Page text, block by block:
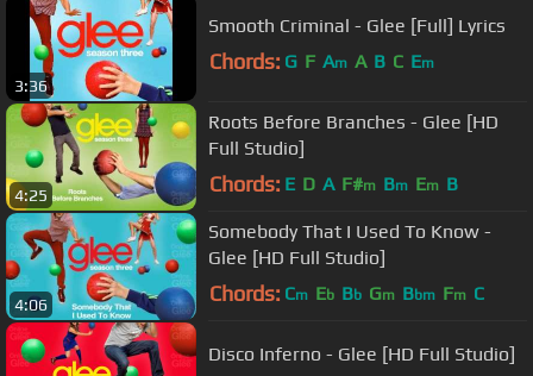
3:36
Smooth Criminal - Glee [Full] Lyrics
Chords: G F Am A B C Em
4:25
Roots Before Branches - Glee [HD
Full Studio]
Chords: E D A F#m Bm Em B
4:06
Somebody That I Used To Know -
Glee [HD Full Studio]
Chords: Cm Eb Bb Gm Bbm Fm C
Disco Inferno - Glee [HD Full Studio]